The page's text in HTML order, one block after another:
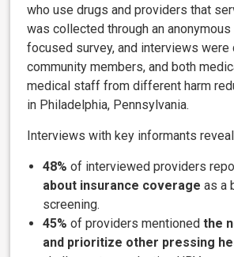
who use drugs and providers that
was collected through an
focused survey, and interviews were
community members, and both
medical staff from different harm
in Philadelphia, Pennsylvania.
Interviews with key informants
48% of interviewed providers
about insurance coverage as a
screening.
45%of providers mentionedthe
and prioritize other pressing